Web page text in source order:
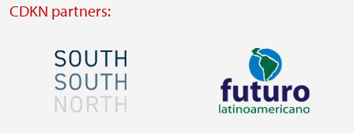
CDKN partners:
Image Image